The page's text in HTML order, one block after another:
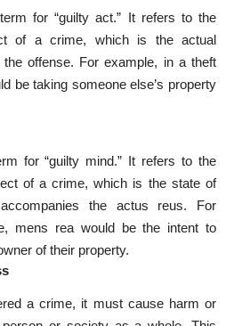
for “guilty act.” It refers to the
of a crime, which is the actual
offense. For example, in a theft
be taking someone else’s property
for “guilty mind.” It refers to the
of a crime, which is the state of
the actus reus. For
mens rea would be the intent to
of their property.
a crime, it must cause harm or